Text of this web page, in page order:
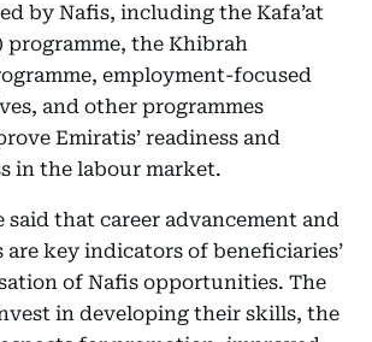
by Nafis, including the Kafa’at
programme, the Khibrah
employment-focused
and other programmes
Emiratis’ readiness and
in the labour market.
said that career advancement and
key indicators of beneficiaries’
of Nafis opportunities. The
in developing their skills, the